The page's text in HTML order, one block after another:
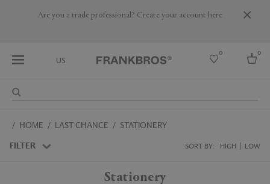
Are you a trade professional? Create your account here
US
0 0
Australia
HOME LAST CHANCE STATIONERY
FILTER SORT BY: HIGH LOW
Stationery